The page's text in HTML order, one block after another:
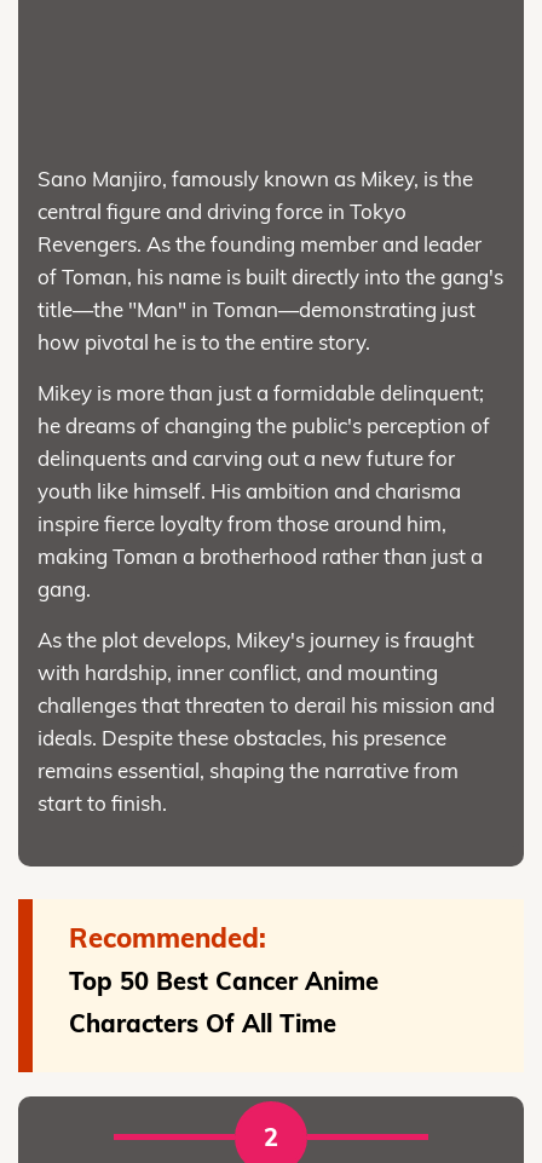
Sano Manjiro, famously known as Mikey, is the
central figure and driving force in Tokyo
Revengers. As the founding member and leader
of Toman, his name is built directly into the gang's
title—the "Man" in Toman—demonstrating just
how pivotal he is to the entire story.
Mikey is more than just a formidable delinquent;
he dreams of changing the public's perception of
delinquents and carving out a new future for
youth like himself. His ambition and charisma
inspire fierce loyalty from those around him,
making Toman a brotherhood rather than just a
gang.
As the plot develops, Mikey's journey is fraught
with hardship, inner conflict, and mounting
challenges that threaten to derail his mission and
ideals. Despite these obstacles, his presence
remains essential, shaping the narrative from
start to finish.
Recommended:
Top 50 Best Cancer Anime
Characters Of All Time
2